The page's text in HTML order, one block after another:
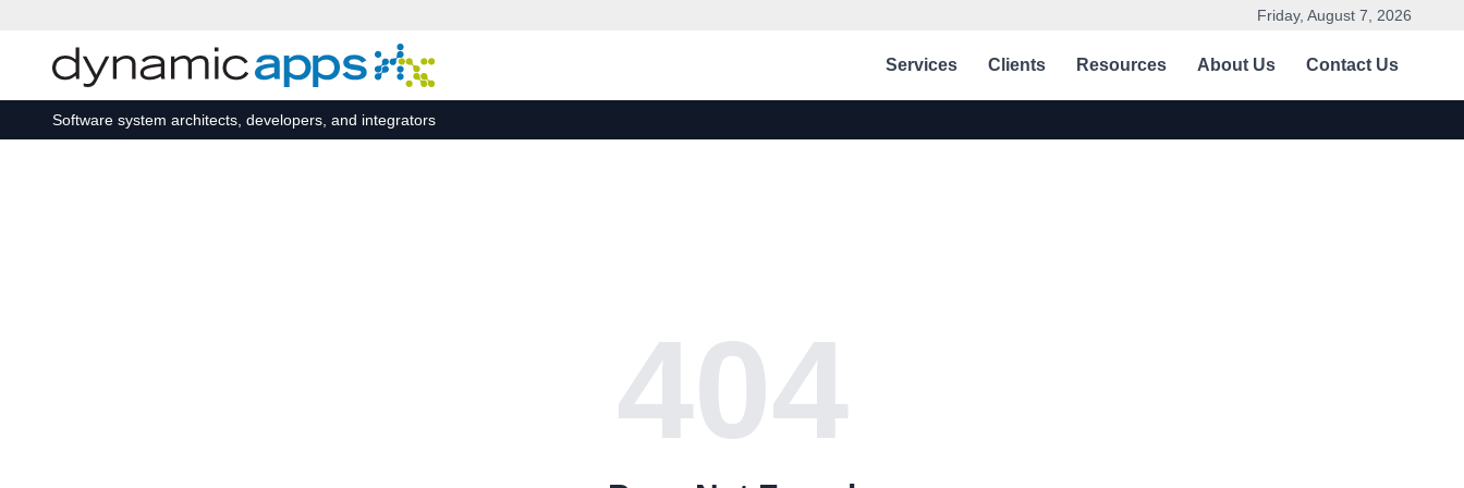
Friday, August 7, 2026
Services Clients Resources About Us Contact Us
Software system architects, developers, and integrators
404